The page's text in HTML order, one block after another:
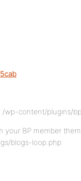
/wp-content/plugins/
your BP member
blogs-loop.php